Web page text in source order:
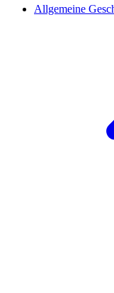
Allgemeine